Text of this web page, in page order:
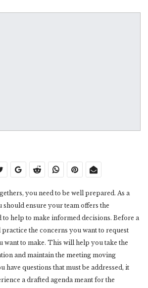
you need to be well prepared. As a
should ensure your team offers the
help to make informed decisions. Before a
the concerns you want to request
want to make. This will help you take the
and maintain the meeting moving
have questions that must be addressed, it
a drafted agenda meant for the